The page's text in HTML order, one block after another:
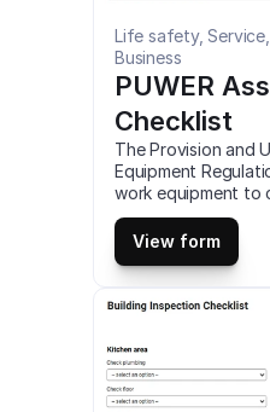
Life safety,
Business
PUWER
Checklist
The Provision and
Equipment
work equipment to
assessment and
equipment that is
intended task and
persons at risk.
Assessment
iOS and android
tablets.
View form